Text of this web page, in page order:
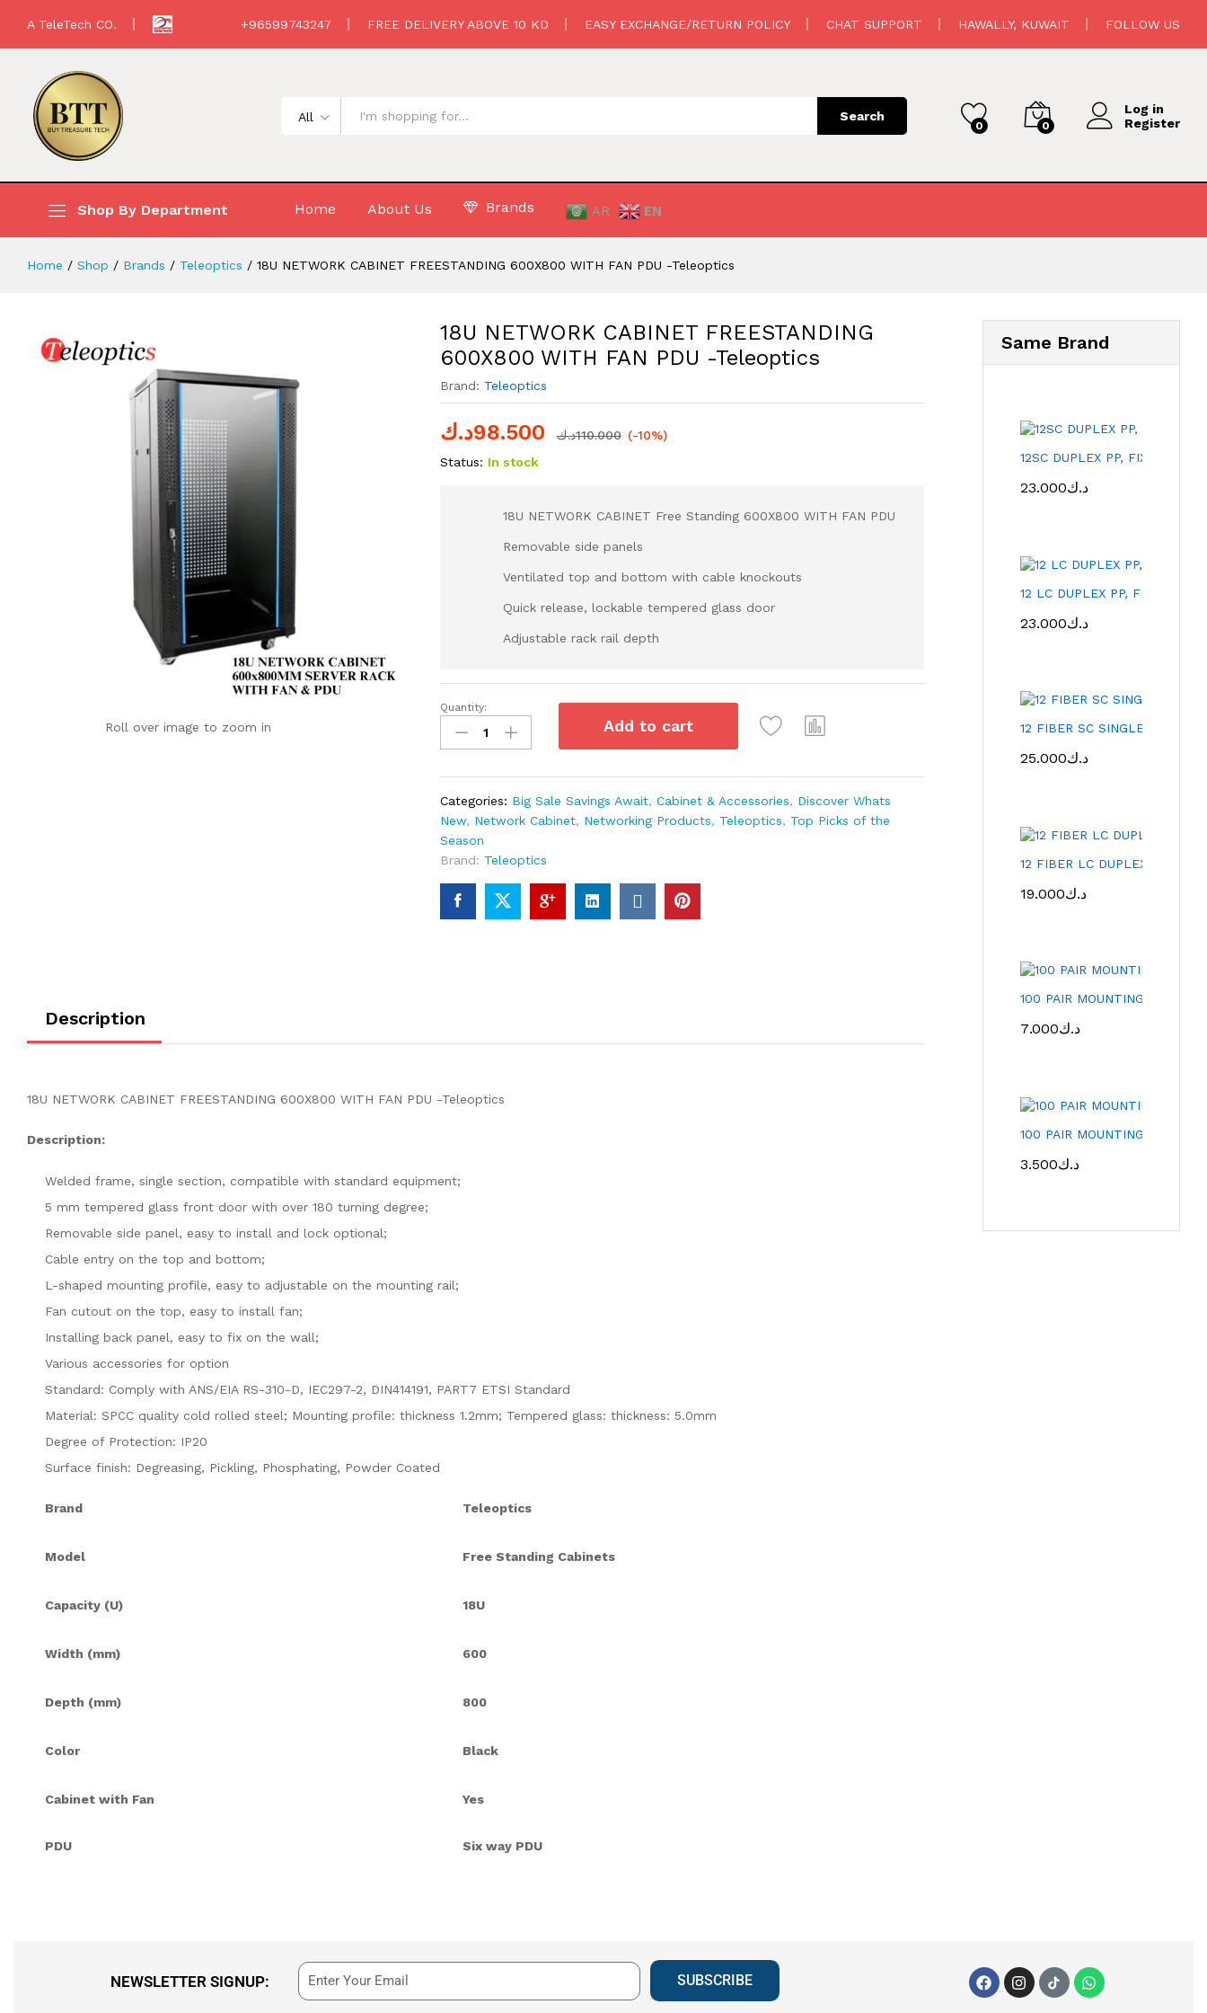
A TeleTech CO. +96599743247 FREE DELIVERY ABOVE 10 KD EASY EXCHANGE/RETURN POLICY CHAT SUPPORT HAWALLY, KUWAIT FOLLOW US
All Search
0 0
Log in
Register
Shop By Department Home About Us Brands AR EN
Home / Shop / Brands / Teleoptics / 18U NETWORK CABINET FREESTANDING 600X800 WITH FAN PDU -Teleoptics
Roll over image to zoom in
18U NETWORK CABINET FREESTANDING
600X800 WITH FAN PDU -Teleoptics
Brand: Teleoptics
98.500د.ك 110.000د.ك
(-10%)
Status: In stock
18U NETWORK CABINET Free Standing 600X800 WITH FAN PDU
Removable side panels
Ventilated top and bottom with cable knockouts
Quick release, lockable tempered glass door
Adjustable rack rail depth
Quantity:
Add to cart
Categories: Big Sale Savings Await, Cabinet & Accessories, Discover Whats
New, Network Cabinet, Networking Products, Teleoptics, Top Picks of the
Season
Brand: Teleoptics
Description
18U NETWORK CABINET FREESTANDING 600X800 WITH FAN PDU -Teleoptics
Description:
Welded frame, single section, compatible with standard equipment;
5 mm tempered glass front door with over 180 turning degree;
Removable side panel, easy to install and lock optional;
Cable entry on the top and bottom;
L-shaped mounting profile, easy to adjustable on the mounting rail;
Fan cutout on the top, easy to install fan;
Installing back panel, easy to fix on the wall;
Various accessories for option
Standard: Comply with ANS/EIA RS-310-D, IEC297-2, DIN414191, PART7 ETSI Standard
Material: SPCC quality cold rolled steel; Mounting profile: thickness 1.2mm; Tempered glass: thickness: 5.0mm
Degree of Protection: IP20
Surface finish: Degreasing, Pickling, Phosphating, Powder Coated
Brand Teleoptics
Model Free Standing Cabinets
Capacity (U) 18U
Width (mm) 600
Depth (mm) 800
Color Black
Cabinet with Fan Yes
PDU Six way PDU
Same Brand
12SC DUPLEX PP, FIXED
23.000د.ك
12 LC DUPLEX PP, FIXED
23.000د.ك
12 FIBER SC SINGLE MD-
25.000د.ك
12 FIBER LC DUPLEX FIBER
19.000د.ك
100 PAIR MOUNTING FRAME
7.000د.ك
100 PAIR MOUNTING FRAME
3.500د.ك
NEWSLETTER SIGNUP: SUBSCRIBE
Description 110.000د.ك